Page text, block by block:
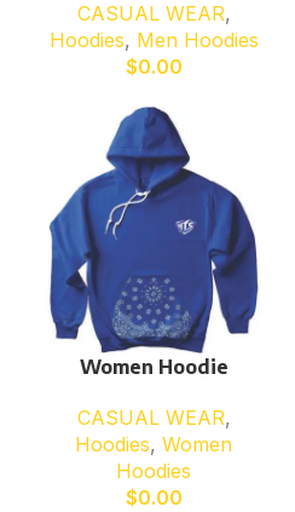
CASUAL WEAR,
Hoodies, Men Hoodies
$0.00
Women Hoodie
CASUAL WEAR,
Hoodies, Women
Hoodies
$0.00